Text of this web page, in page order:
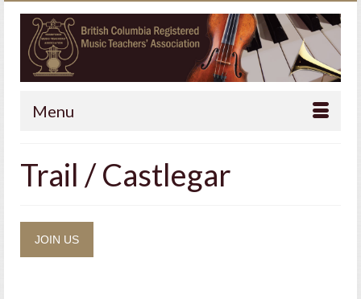
Menu
Trail / Castlegar
JOIN US